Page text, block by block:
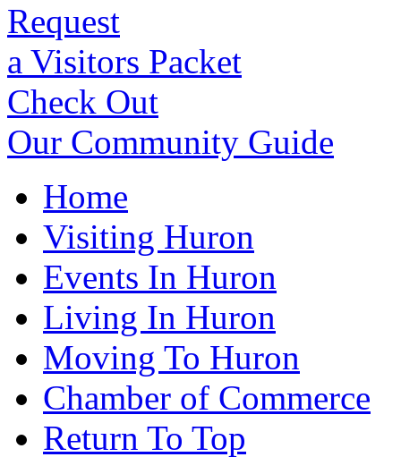
Request
a Visitors Packet
Check Out
Our Community Guide
Home
Visiting Huron
Events In Huron
Living In Huron
Moving To Huron
Chamber of Commerce
Return To Top